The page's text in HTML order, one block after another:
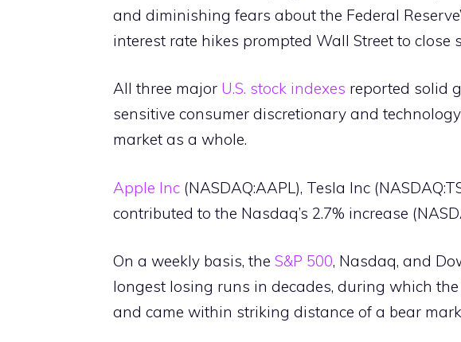
and diminishing fears about the Federal
interest rate hikes prompted Wall Street to close
All three major U.S. stock indexes reported solid
sensitive consumer discretionary and
market as a whole.
Apple Inc (NASDAQ:AAPL), Tesla Inc
contributed to the Nasdaq’s 2.7% increase
On a weekly basis, the S&P 500, Nasdaq, and
longest losing runs in decades, during which
and came within striking distance of a bear